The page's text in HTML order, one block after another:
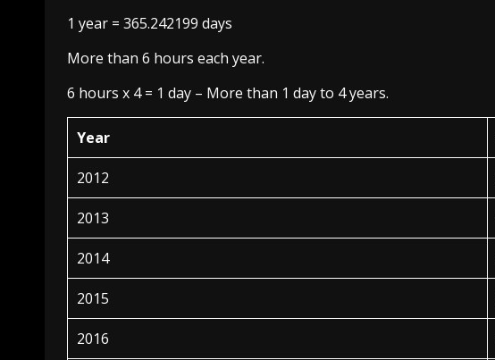
1 year = 365.242199 days
More than 6 hours each year.
6 hours x 4 = 1 day – More than 1 day to 4 years.
Year
2012
2013
2014
2015
2016